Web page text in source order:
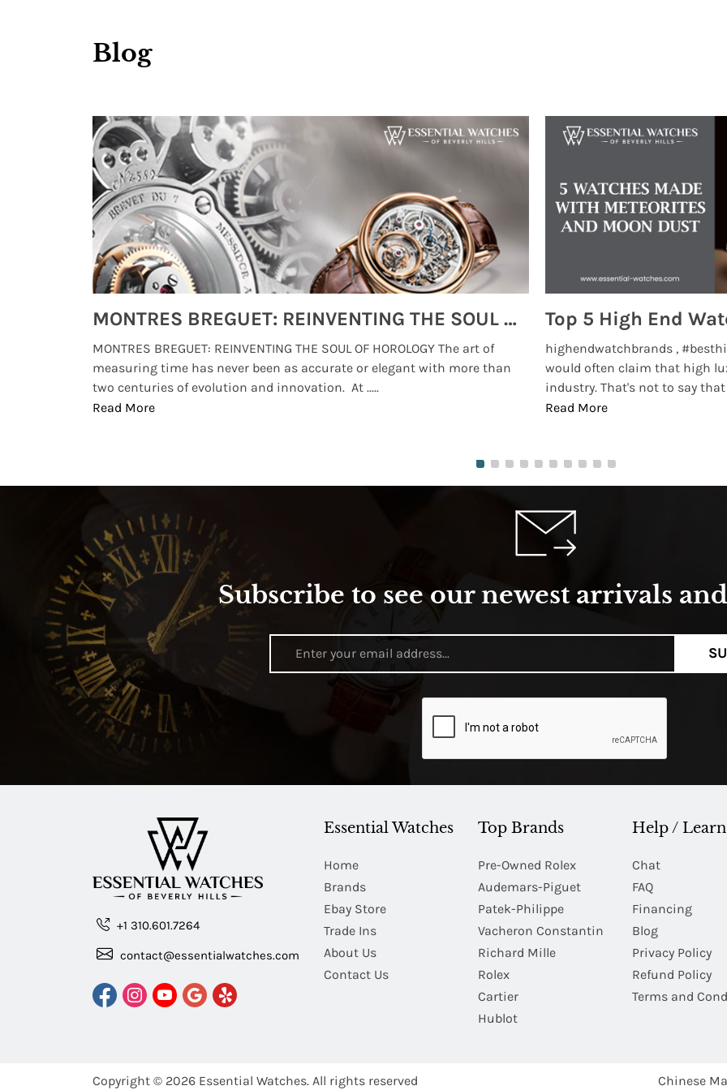
Blog
MONTRES BREGUET: REINVENTING THE SOUL OF HOROLOGY
MONTRES BREGUET: REINVENTING THE SOUL OF HOROLOGY The art of
measuring time has never been as accurate or elegant with more than
two centuries of evolution and innovation. At .....
Read More
highendwatchbrands ,
would often claim that high
industry. That's not to say that
Read More
Subscribe to see our newest arrivals
+1 310.601.7264
contact@essentialwatches.com
Essential Watches
Home
Brands
Ebay Store
Trade Ins
About Us
Contact Us
Top Brands
Pre-Owned Rolex
Audemars-Piguet
Patek-Philippe
Vacheron Constantin
Richard Mille
Rolex
Cartier
Hublot
Help / Learn
Chat
FAQ
Financing
Blog
Privacy Policy
Refund Policy
Terms and
Copyright © 2026 Essential Watches. All rights reserved Chinese